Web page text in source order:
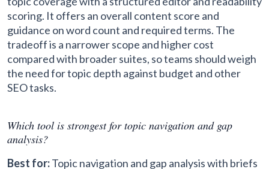
scoring. It offers an overall content score and
guidance on word count and required terms. The
tradeoff is a narrower scope and higher cost
compared with broader suites, so teams should weigh
the need for topic depth against budget and other
SEO tasks.
Which tool is strongest for topic navigation and gap
analysis?
Best for:Topic navigation and gap analysis with briefs